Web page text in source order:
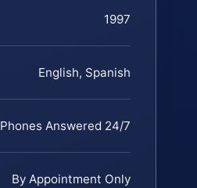
1997
English, Spanish
Phones Answered 24/7
By Appointment Only